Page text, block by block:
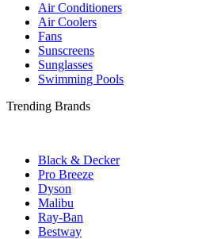
Air Conditioners
Air Coolers
Fans
Sunscreens
Sunglasses
Swimming Pools
Trending Brands
Black & Decker
Pro Breeze
Dyson
Malibu
Ray-Ban
Bestway